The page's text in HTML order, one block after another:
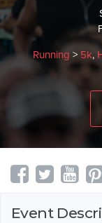
Running > 5k,
Event